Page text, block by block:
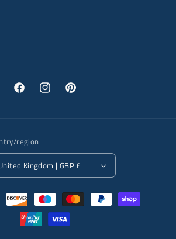
FacebookInstagramPinterest
region
United Kingdom | GBP £